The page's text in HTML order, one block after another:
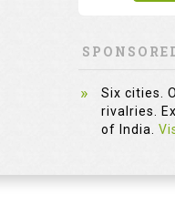
Six cities.
rivalries.
of India.